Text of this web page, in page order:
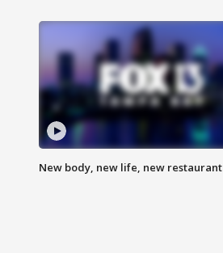
New body, new life, new restaurant